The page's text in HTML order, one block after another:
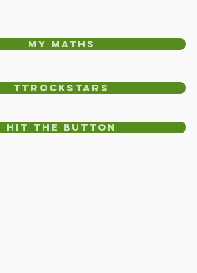
my maths
TTRockstars
Hit the Button